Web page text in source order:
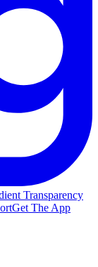
Transparency
Get The App